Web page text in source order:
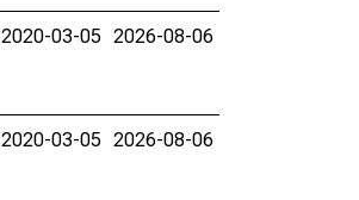
2020-03-05 2026-08-06
2020-03-05 2026-08-06